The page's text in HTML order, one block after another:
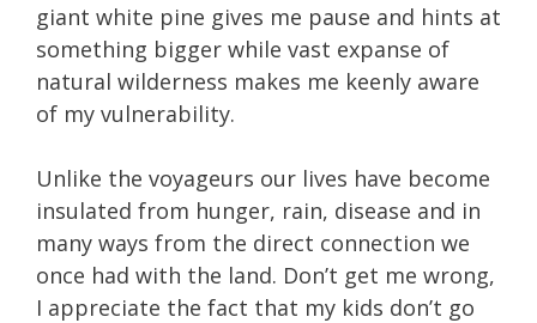
giant white pine gives me pause and hints at
something bigger while vast expanse of
natural wilderness makes me keenly aware
of my vulnerability.
Unlike the voyageurs our lives have become
insulated from hunger, rain, disease and in
many ways from the direct connection we
once had with the land. Don’t get me wrong,
I appreciate the fact that my kids don’t go